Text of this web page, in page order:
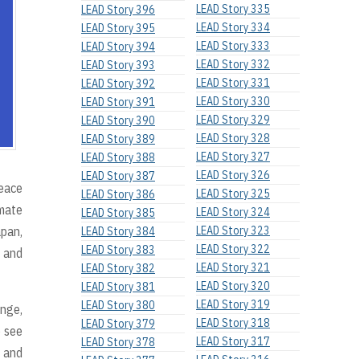
LEAD Story 396
LEAD Story 395
LEAD Story 394
LEAD Story 393
LEAD Story 392
LEAD Story 391
LEAD Story 390
LEAD Story 389
LEAD Story 388
LEAD Story 387
LEAD Story 386
LEAD Story 385
LEAD Story 384
LEAD Story 383
LEAD Story 382
LEAD Story 381
LEAD Story 380
LEAD Story 379
LEAD Story 378
LEAD Story 335
LEAD Story 334
LEAD Story 333
LEAD Story 332
LEAD Story 331
LEAD Story 330
LEAD Story 329
LEAD Story 328
LEAD Story 327
LEAD Story 326
LEAD Story 325
LEAD Story 324
LEAD Story 323
LEAD Story 322
LEAD Story 321
LEAD Story 320
LEAD Story 319
LEAD Story 318
LEAD Story 317